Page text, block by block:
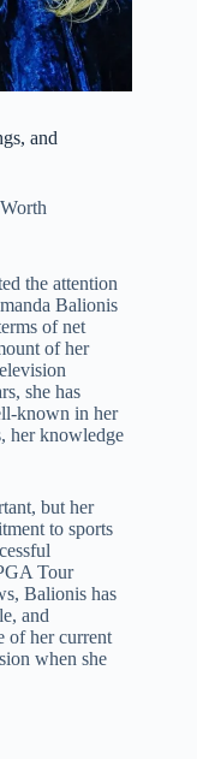
and
the attention
Balionis
of net
of her
she has
known in her
her knowledge
but her
to sports
Tour
Balionis has
and
of her current
when she